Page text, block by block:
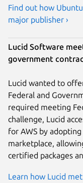
Find out how
major publisher ›
Lucid Software
government
Lucid wanted to
Federal and
required meeting
challenge, Lucid
for AWS by
marketplace,
certified packages
Learn how Lucid